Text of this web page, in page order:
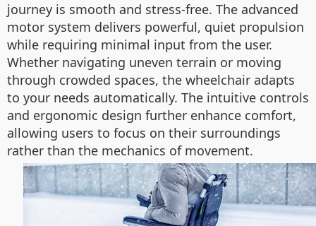
journey is smooth and stress-free. The advanced
motor system delivers powerful, quiet propulsion
while requiring minimal input from the user.
Whether navigating uneven terrain or moving
through crowded spaces, the wheelchair adapts
to your needs automatically. The intuitive controls
and ergonomic design further enhance comfort,
allowing users to focus on their surroundings
rather than the mechanics of movement.